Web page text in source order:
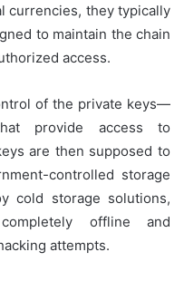
currencies, they typically
to maintain the chain
access.
of the private keys—
provide access to
are then supposed to
controlled storage
cold storage solutions,
offline and
attempts.